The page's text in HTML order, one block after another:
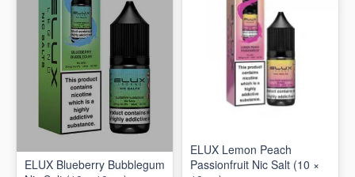
ELUX Blueberry Bubblegum
ELUX Lemon Peach
Passionfruit Nic Salt (10 ×